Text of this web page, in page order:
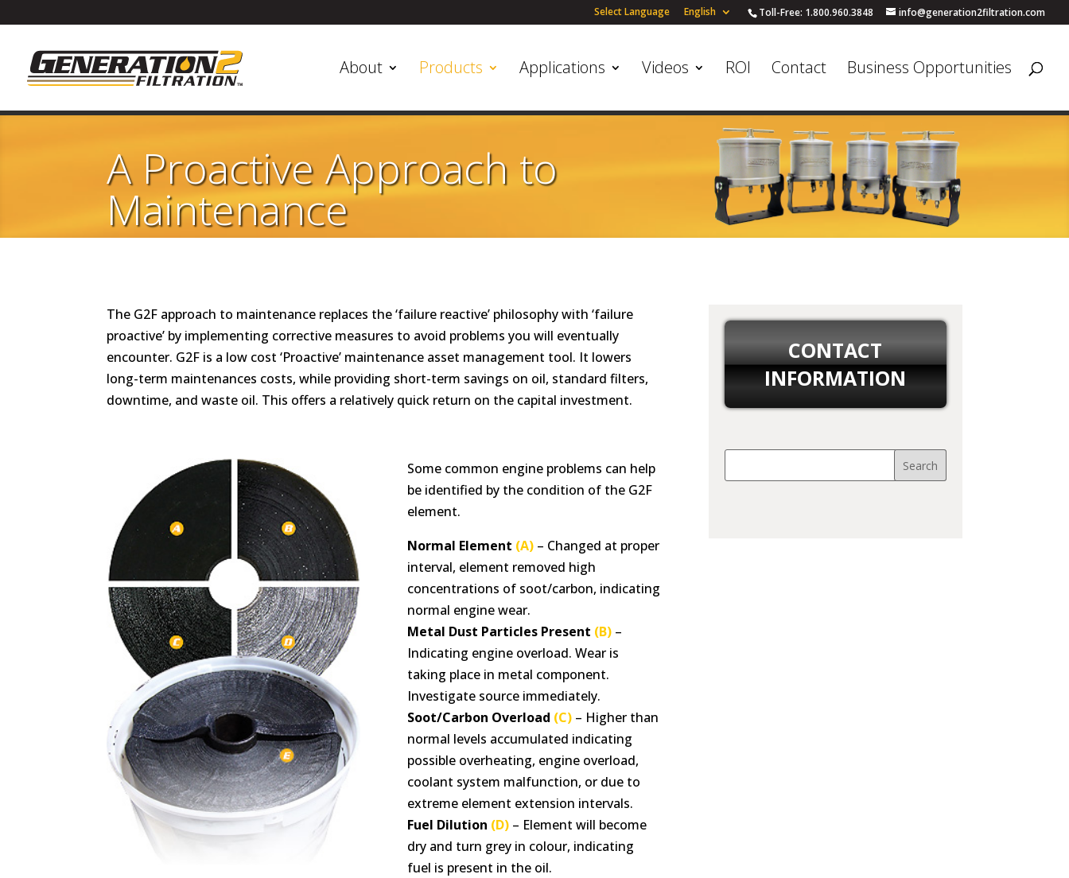
Toll-Free: 1.800.960.3848 info@generation2filtration.com
Select Language English
About Products Applications Videos ROI Contact Business Opportunities
A Proactive Approach to
Maintenance
The G2F approach to maintenance replaces the ‘failure reactive’ philosophy with ‘failure
proactive’ by implementing corrective measures to avoid problems you will eventually
encounter. G2F is a low cost ‘Proactive’ maintenance asset management tool. It lowers
long-term maintenances costs, while providing short-term savings on oil, standard filters,
downtime, and waste oil. This offers a relatively quick return on the capital investment.
Some common engine problems can help
be identified by the condition of the G2F
element.
Normal Element (A) – Changed at proper
interval, element removed high
concentrations of soot/carbon, indicating
normal engine wear.
Metal Dust Particles Present (B) –
Indicating engine overload. Wear is
taking place in metal component.
Investigate source immediately.
Soot/Carbon Overload (C) – Higher than
normal levels accumulated indicating
possible overheating, engine overload,
coolant system malfunction, or due to
extreme element extension intervals.
Fuel Dilution (D) – Element will become
dry and turn grey in colour, indicating
fuel is present in the oil.
CONTACT
INFORMATION